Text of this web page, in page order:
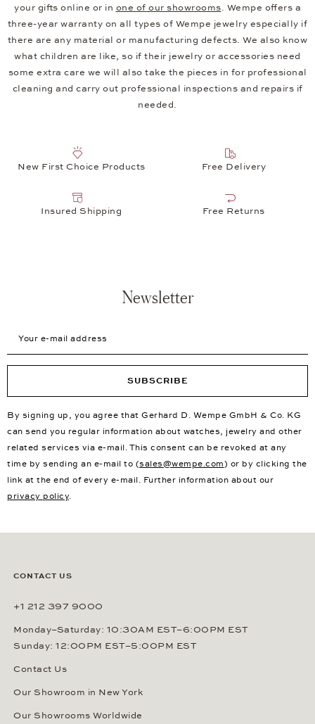
your gifts online or in one of our showrooms. Wempe offers a
three-year warranty on all types of Wempe jewelry especially if
there are any material or manufacturing defects. We also know
what children are like, so if their jewelry or accessories need
some extra care we will also take the pieces in for professional
cleaning and carry out professional inspections and repairs if
needed.
New First Choice Products Free Delivery
Insured Shipping Free Returns
Newsletter
SUBSCRIBE
By signing up, you agree that Gerhard D. Wempe GmbH & Co. KG
can send you regular information about watches, jewelry and other
related services via e-mail. This consent can be revoked at any
time by sending an e-mail to (sales@wempe.com) or by clicking the
link at the end of every e-mail. Further information about our
privacy policy.
CONTACT US
+1 212 397 9000
Monday–Saturday: 10:30AM EST–6:00PM EST
Sunday: 12:00PM EST–5:00PM EST
Contact Us
Our Showroom in New York
Our Showrooms Worldwide